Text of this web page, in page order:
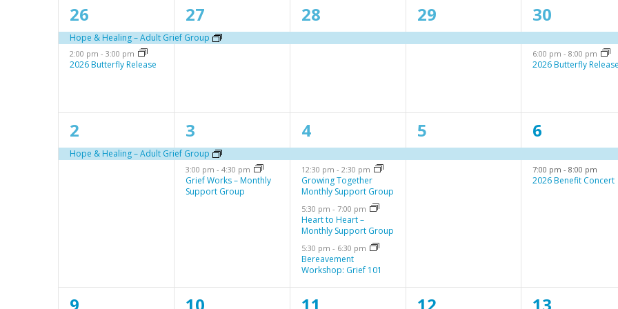
e
c
a
e
l
d
r
2
e
v
n
t
s
26
Hope & Healing – Adult Grief Group
2:00 pm - 3:00 pm
2026 Butterfly Release
1
e
n
t
,
27
1
e
n
t
,
28
1
e
n
t
,
29
2
e
v
n
t
s
,
30
6:00 pm-8:00 pm
2026 Butterfly Release
1
e
2
Hope & Healing – Adult Grief Group
2
e
v
e
,
3
3:00 pm - 4:30 pm
Grief Works – Monthly
Support Group
4
e
v
e
n
t
s
,
4
12:30 pm - 2:30 pm
Growing Together
Monthly Support Group
5:30 pm - 7:00 pm
Heart to Heart –
Monthly Support Group
5:30 pm - 6:30 pm
Bereavement
Workshop: Grief 101
1
e
5
2
e
v
,
6
7:00 pm-8:00 pm
2026 Benefit Concert
1
1
1
1
1